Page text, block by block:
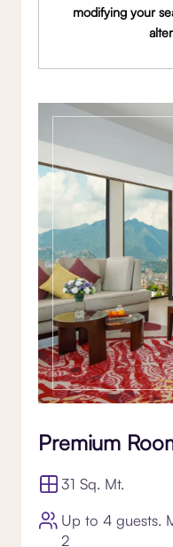
modifying your
Premium
31 Sq. Mt.
Up to 4 guests.
2